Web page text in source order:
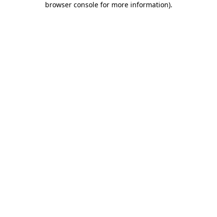
browser console for more information).